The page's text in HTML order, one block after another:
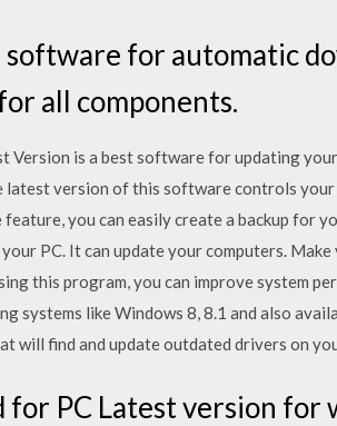
for automatic
all components.
Version is a best software for updating
version of this software controls your
you can easily create a backup for
PC. It can update your computers.
this program, you can improve system
systems like Windows 8, 8.1 and also
will find and update outdated drivers on
PC Latest version for